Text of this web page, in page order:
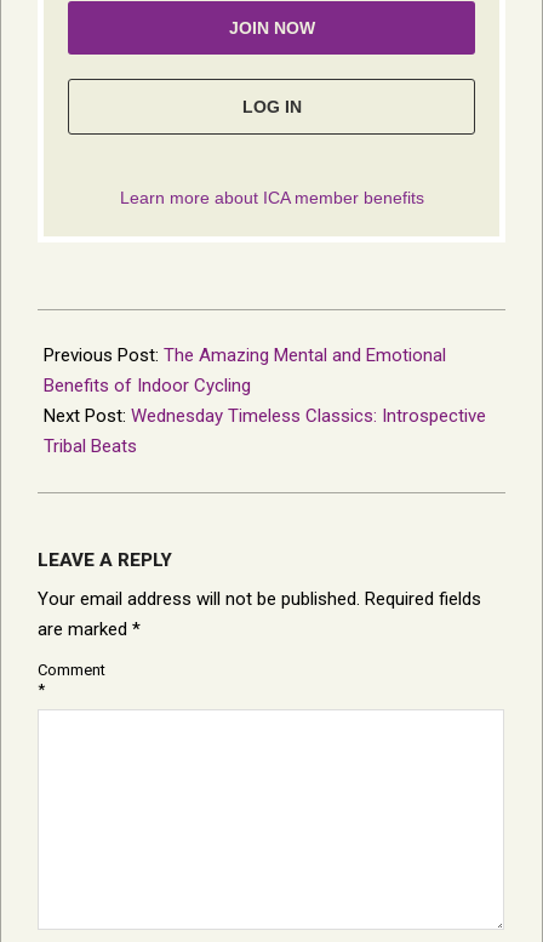
10-
16
Previous Post: The Amazing Mental and Emotional
Benefits of Indoor Cycling
Next Post: Wednesday Timeless Classics: Introspective
Tribal Beats
LEAVE A REPLY
Your email address will not be published. Required fields
are marked *
Comment
*